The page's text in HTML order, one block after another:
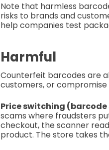
Note that harmless
risks to brands and
help companies test
Harmful
Counterfeit barcodes are
customers, or
Price switching
scams where fraudsters
checkout, the scanner
product. The store takes